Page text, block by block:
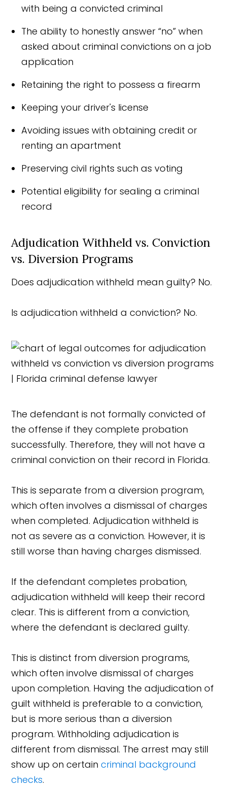
with being a convicted criminal
The ability to honestly answer “no” when
asked about criminal convictions on a job
application
Retaining the right to possess a firearm
Keeping your driver's license
Avoiding issues with obtaining credit or
renting an apartment
Preserving civil rights such as voting
Potential eligibility for sealing a criminal
record
Adjudication Withheld vs. Conviction
vs. Diversion Programs
Does adjudication withheld mean guilty? No.
Is adjudication withheld a conviction? No.
The defendant is not formally convicted of
the offense if they complete probation
successfully. Therefore, they will not have a
criminal conviction on their record in Florida.
This is separate from a diversion program,
which often involves a dismissal of charges
when completed. Adjudication withheld is
not as severe as a conviction. However, it is
still worse than having charges dismissed.
If the defendant completes probation,
adjudication withheld will keep their record
clear. This is different from a conviction,
where the defendant is declared guilty.
This is distinct from diversion programs,
which often involve dismissal of charges
upon completion. Having the adjudication of
guilt withheld is preferable to a conviction,
but is more serious than a diversion
program. Withholding adjudication is
different from dismissal. The arrest may still
show up on certaincriminal background
checks.